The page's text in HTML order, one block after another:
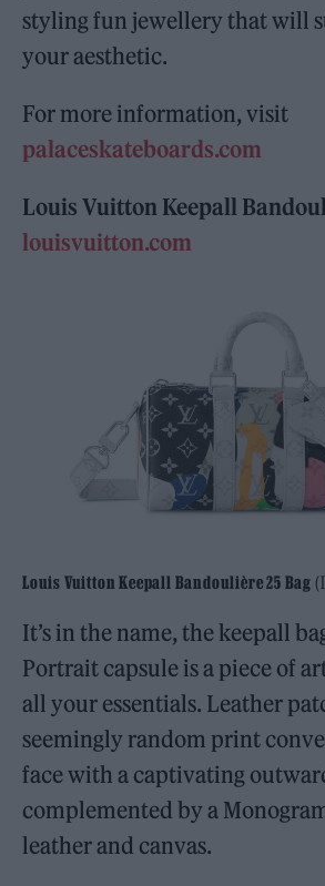
styling fun jewellery that will
your aesthetic.
For more information, visit
palaceskateboards.com
Louis Vuitton Keepall
louisvuitton.com
Louis Vuitton Keepall Bandoulière 25 Bag
It’s in the name, the keepall
Portrait capsule is a piece of
all your essentials. Leather
seemingly random print
face with a captivating
complemented by a
leather and canvas.